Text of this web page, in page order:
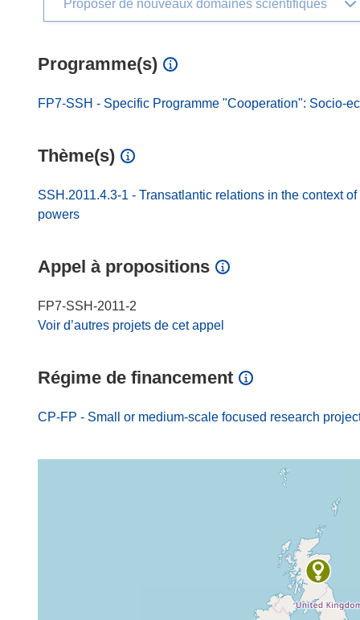
Proposer de nouveaux domaines scientifiques
Programme(s)
FP7-SSH - Specific Programme "Cooperation": Socio-
Thème(s)
SSH.2011.4.3-1 - Transatlantic relations in the context
powers
Appel à propositions
FP7-SSH-2011-2
Voir d’autres projets de cet appel
Régime de financement
CP-FP - Small or medium-scale focused research